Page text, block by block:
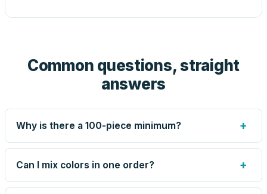
Common questions, straight
answers
Why is there a 100-piece minimum? +
Screen printing and engraving are set up per design, so
very small runs carry the same setup labor as large ones.
honest. Need fewer? Order a blank sample for $2.59, or
Can I mix colors in one order? +
Yes — mix colors up to the per-order limit. Your per-unit